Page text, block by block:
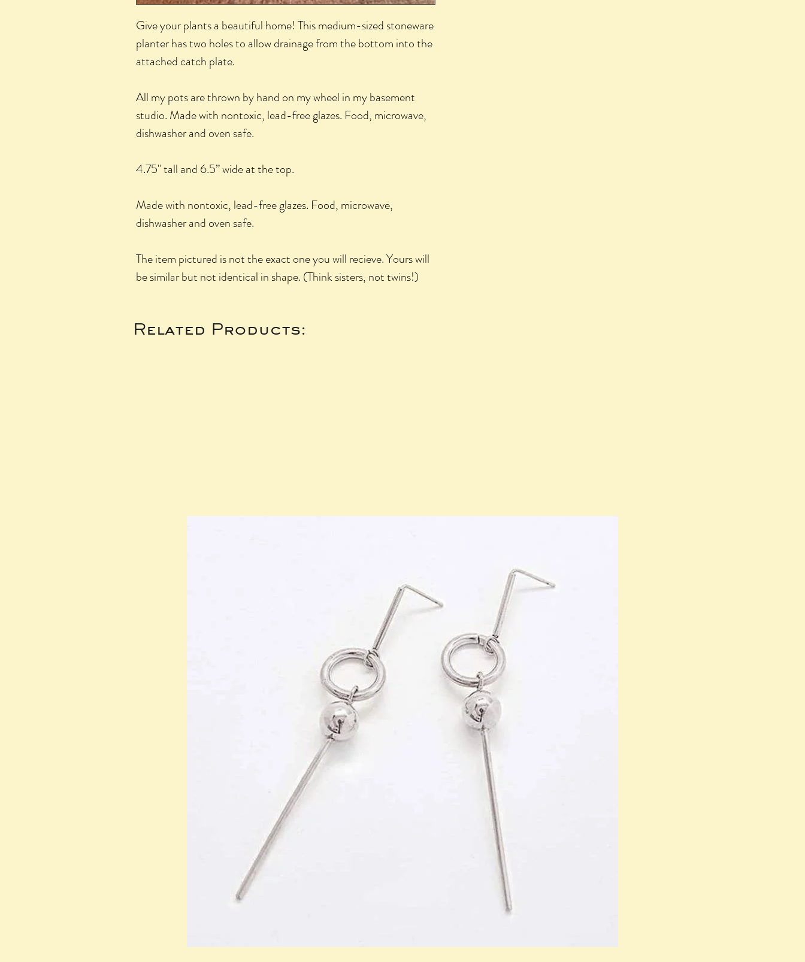
Give your plants a beautiful home! This medium-sized stoneware
planter has two holes to allow drainage from the bottom into the
attached catch plate.
All my pots are thrown by hand on my wheel in my basement
studio. Made with nontoxic, lead-free glazes. Food, microwave,
dishwasher and oven safe.
4.75" tall and 6.5” wide at the top.
Made with nontoxic, lead-free glazes. Food, microwave,
dishwasher and oven safe.
The item pictured is not the exact one you will recieve. Yours will
be similar but not identical in shape. (Think sisters, not twins!)
Related Products: